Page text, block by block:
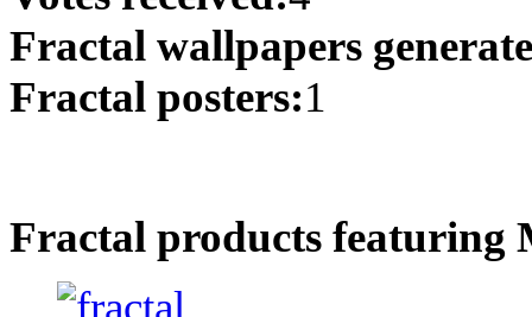
Fractal wallpapers
Fractal posters:1
Fractal products featuring